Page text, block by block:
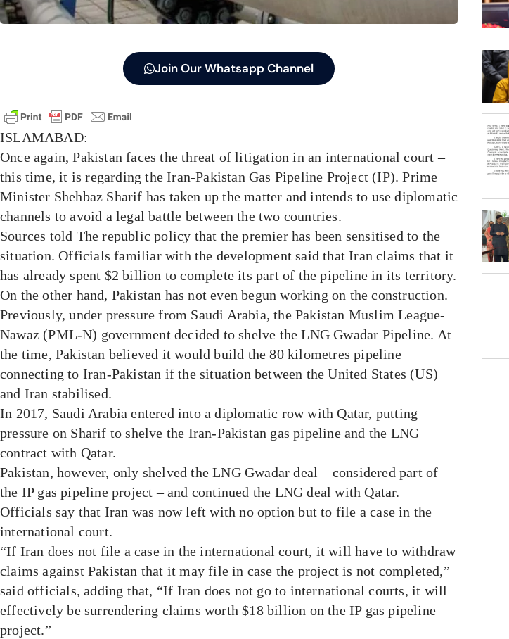
Join Our Whatsapp Channel
ISLAMABAD:
Once again, Pakistan faces the threat of litigation in an international court –
this time, it is regarding the Iran-Pakistan Gas Pipeline Project (IP). Prime
Minister Shehbaz Sharif has taken up the matter and intends to use diplomatic
channels to avoid a legal battle between the two countries.
Sources told The republic policy that the premier has been sensitised to the
situation. Officials familiar with the development said that Iran claims that it
has already spent $2 billion to complete its part of the pipeline in its territory.
On the other hand, Pakistan has not even begun working on the construction.
Previously, under pressure from Saudi Arabia, the Pakistan Muslim League-
Nawaz (PML-N) government decided to shelve the LNG Gwadar Pipeline. At
the time, Pakistan believed it would build the 80 kilometres pipeline
connecting to Iran-Pakistan if the situation between the United States (US)
and Iran stabilised.
In 2017, Saudi Arabia entered into a diplomatic row with Qatar, putting
pressure on Sharif to shelve the Iran-Pakistan gas pipeline and the LNG
contract with Qatar.
Pakistan, however, only shelved the LNG Gwadar deal – considered part of
the IP gas pipeline project – and continued the LNG deal with Qatar.
Officials say that Iran was now left with no option but to file a case in the
international court.
“If Iran does not file a case in the international court, it will have to withdraw
claims against Pakistan that it may file in case the project is not completed,”
said officials, adding that, “If Iran does not go to international courts, it will
effectively be surrendering claims worth $18 billion on the IP gas pipeline
project.”